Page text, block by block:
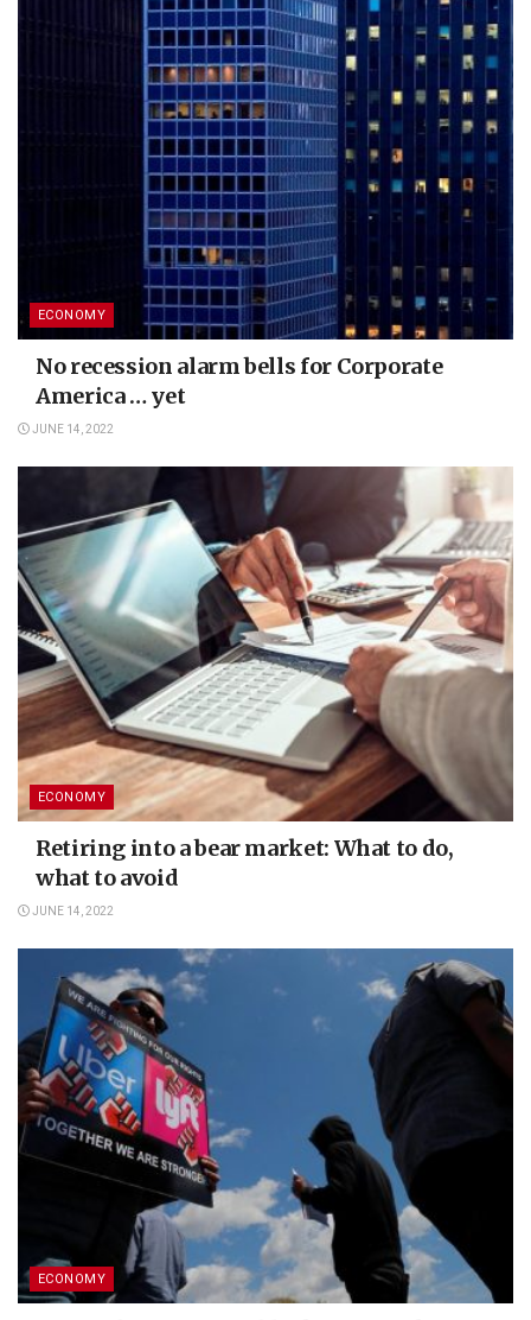
ECONOMY
No recession alarm bells for Corporate
America … yet
JUNE 14, 2022
ECONOMY
Retiring into a bear market: What to do,
what to avoid
JUNE 14, 2022
ECONOMY